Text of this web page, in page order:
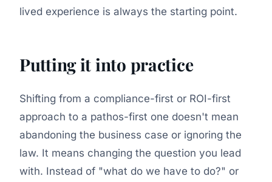
lived experience is always the starting point.
Putting it into practice
Shifting from a compliance-first or ROI-first
approach to a pathos-first one doesn't mean
abandoning the business case or ignoring the
law. It means changing the question you lead
with. Instead of "what do we have to do?" or